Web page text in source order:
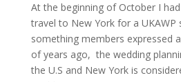
At the beginning of October I
travel to New York for a UKAWP
something members expressed
of years ago, the wedding
the U.S and New York is